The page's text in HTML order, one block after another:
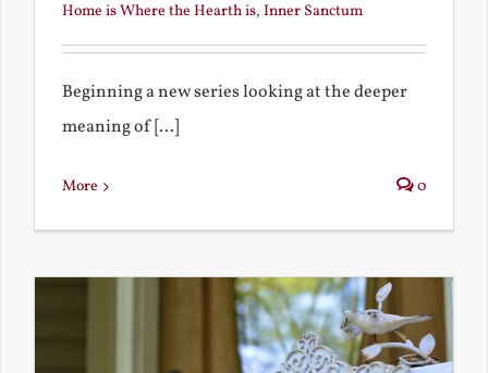
Home is Where the Hearth is, Inner Sanctum
Beginning a new series looking at the deeper
meaning of [...]
More 0